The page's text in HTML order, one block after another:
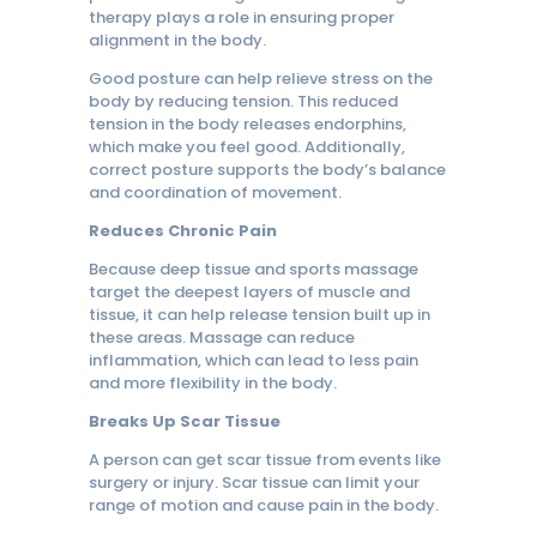
therapy plays a role in ensuring proper
alignment in the body.
Good posture can help relieve stress on the
body by reducing tension. This reduced
tension in the body releases endorphins,
which make you feel good. Additionally,
correct posture supports the body’s balance
and coordination of movement.
Reduces Chronic Pain
Because deep tissue and sports massage
target the deepest layers of muscle and
tissue, it can help release tension built up in
these areas. Massage can reduce
inflammation, which can lead to less pain
and more flexibility in the body.
Breaks Up Scar Tissue
A person can get scar tissue from events like
surgery or injury. Scar tissue can limit your
range of motion and cause pain in the body.